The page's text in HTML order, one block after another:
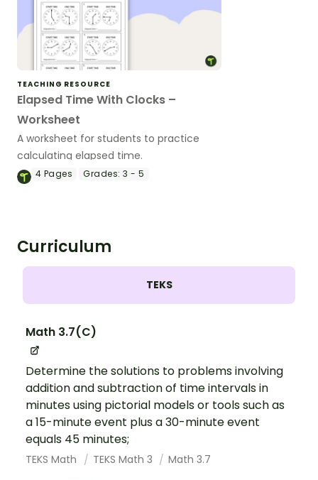
TEACHING RESOURCE
Elapsed Time With Clocks –
Worksheet
A worksheet for students to practice
calculating elapsed time.
4 Pages Grades: 3 - 5
Curriculum
TEKS
Math 3.7(C)
Determine the solutions to problems involving
addition and subtraction of time intervals in
minutes using pictorial models or tools such as
a 15-minute event plus a 30-minute event
equals 45 minutes;
TEKS Math TEKS Math 3 Math 3.7